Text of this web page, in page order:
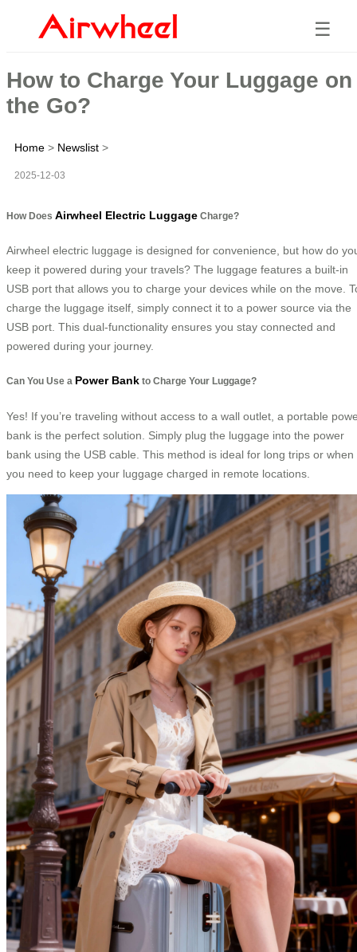
☰
How to Charge Your Luggage on
the Go?
Home > Newslist >
2025-12-03
How Does Airwheel Electric Luggage Charge?
Airwheel electric luggage is designed for convenience, but how do
keep it powered during your travels? The luggage features a built-in
USB port that allows you to charge your devices while on the move.
charge the luggage itself, simply connect it to a power source via the
USB port. This dual-functionality ensures you stay connected and
powered during your journey.
Can You Use a Power Bank to Charge Your Luggage?
Yes! If you’re traveling without access to a wall outlet, a portable
bank is the perfect solution. Simply plug the luggage into the power
bank using the USB cable. This method is ideal for long trips or when
you need to keep your luggage charged in remote locations.